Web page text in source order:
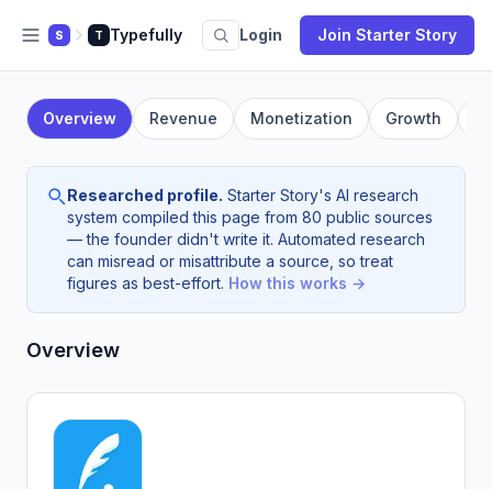
S T Typefully Login Join Starter Story
Overview Revenue Monetization Growth
Researched profile. Starter Story's AI research
system compiled this page from 80 public sources
— the founder didn't write it. Automated research
can misread or misattribute a source, so treat
figures as best-effort. How this works →
Overview